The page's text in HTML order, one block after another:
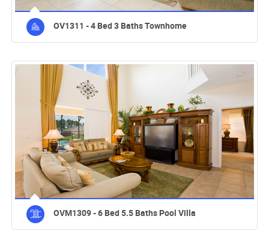
OV1311 - 4 Bed 3 Baths Townhome
OVM1309 - 6 Bed 5.5 Baths Pool Villa